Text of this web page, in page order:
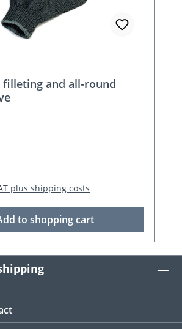
filleting and all-round
plus shipping costs
to shopping cart